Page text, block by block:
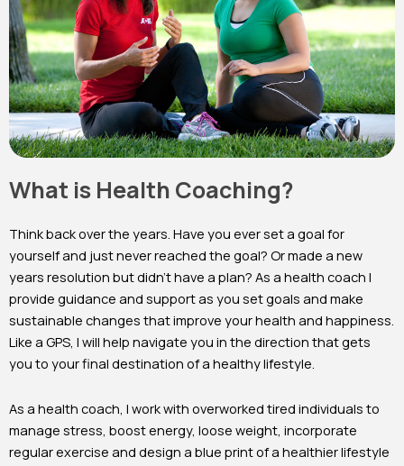
What is Health Coaching?
Think back over the years. Have you ever set a goal for
yourself and just never reached the goal? Or made a new
years resolution but didn’t have a plan? As a health coach I
provide guidance and support as you set goals and make
sustainable changes that improve your health and happiness.
Like a GPS, I will help navigate you in the direction that gets
you to your final destination of a healthy lifestyle.
As a health coach, I work with overworked tired individuals to
manage stress, boost energy, loose weight, incorporate
regular exercise and design a blue print of a healthier lifestyle